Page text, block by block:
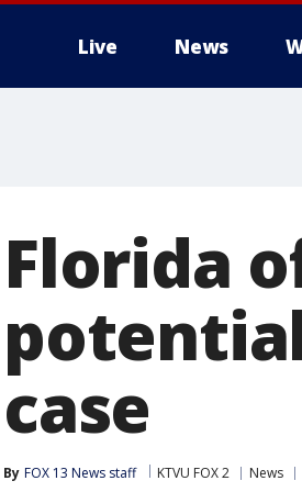
Live News
Florida
case
By FOX 13 News staff KTVU FOX 2 News